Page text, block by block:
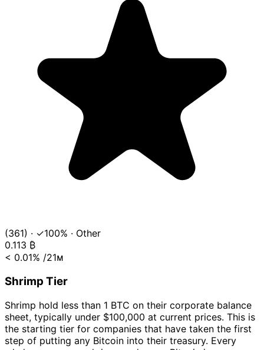
(361) · ✓100% · Other
0.113 ₿
< 0.01% /21ᴍ
Shrimp Tier
Shrimp hold less than 1 BTC on their corporate balance
sheet, typically under $100,000 at current prices. This is
the starting tier for companies that have taken the first
step of putting any Bitcoin into their treasury. Every